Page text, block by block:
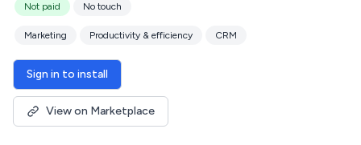
Not paid No touch
Marketing Productivity & efficiency CRM
Sign in to install
View on Marketplace